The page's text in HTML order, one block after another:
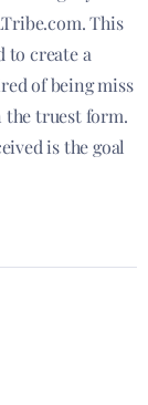
This
to create a
of being miss
the truest form.
is the goal